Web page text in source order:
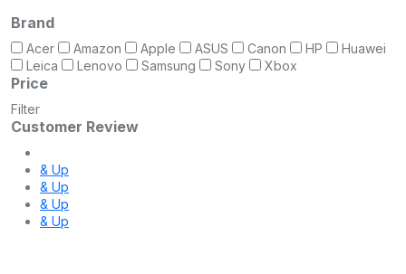
Brand
Acer Amazon Apple ASUS Canon HP
Huawei
Leica
Lenovo Samsung Sony Xbox
Price
Filter
Customer Review
& Up
& Up
& Up
& Up